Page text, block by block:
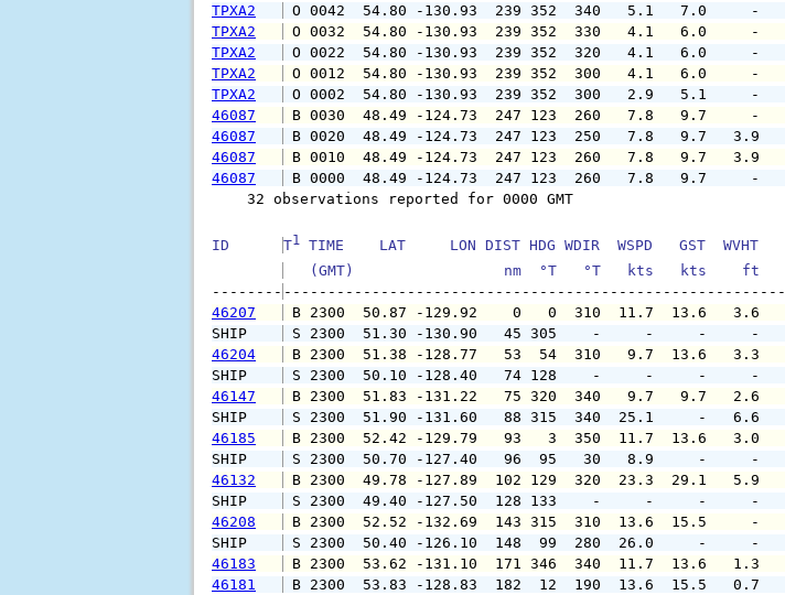
TPXA2
O 0042  54.80 -130.93  239 352  340
TPXA2
O 0032  54.80 -130.93  239 352  330
TPXA2
O 0022  54.80 -130.93  239 352  320
TPXA2
O 0012  54.80 -130.93  239 352  300
TPXA2
O 0002  54.80 -130.93  239 352  300
46087
B 0030  48.49 -124.73  247 123  260
46087
B 0020  48.49 -124.73  247 123  250   7.8
46087
B 0010  48.49 -124.73  247 123  260   7.8
46087
B 0000  48.49 -124.73  247 123  260   7.8
32 observations reported for 0000 GMT
ID T1 TIME    LAT     LON DIST HDG WDIR  WSPD   GST  WVHT
(GMT)                 nm  °T   °T   kts   kts    ft
--------
46207
B 2300  50.87 -129.92    0   0  310  11.7
SHIP
S 2300  51.30 -130.90   45 305    -     -
46204
B 2300  51.38 -128.77   53  54  310   9.7
SHIP
S 2300  50.10 -128.40   74 128    -     -
46147
B 2300  51.83 -131.22   75 320  340   9.7
SHIP
S 2300  51.90 -131.60   88 315  340
46185
B 2300  52.42 -129.79   93   3  350  11.7
SHIP
S 2300  50.70 -127.40   96  95   30
46132
B 2300  49.78 -127.89  102 129  320
SHIP
S 2300  49.40 -127.50  128 133    -     -
46208
B 2300  52.52 -132.69  143 315  310
SHIP
S 2300  50.40 -126.10  148  99  280
46183
B 2300  53.62 -131.10  171 346  340
46181
B 2300  53.83 -128.83  182  12  190